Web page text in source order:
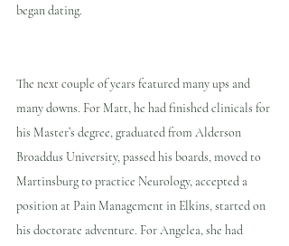
began dating.
The next couple of years featured many ups and
many downs. For Matt, he had finished clinicals for
his Master’s degree, graduated from Alderson
Broaddus University, passed his boards, moved to
Martinsburg to practice Neurology, accepted a
position at Pain Management in Elkins, started on
his doctorate adventure. For Angelea, she had